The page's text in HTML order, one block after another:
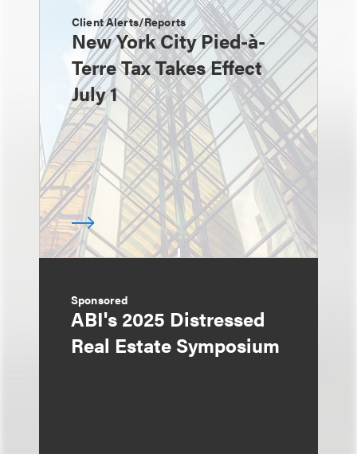
Client Alerts/Reports
New York City Pied-à-
Terre Tax Takes Effect
July 1
Sponsored
ABI's 2025 Distressed
Real Estate Symposium